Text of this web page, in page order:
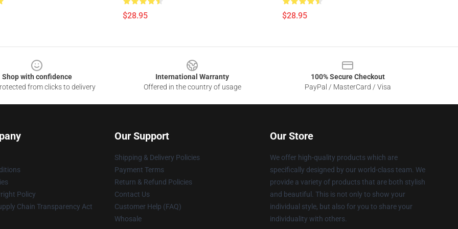
$28.95 $28.95
Shop with confidence
from clicks to delivery
International Warranty
Offered in the country of usage
100% Secure Checkout
PayPal / MasterCard / Visa
Policy
Chain Transparency Act
Our Support
Shipping & Delivery Policies
Payment Terms
Return & Refund Policies
Contact Us
Customer Help (FAQ)
Whosale
Our Store
We offer high-quality products which are
specifically designed by our world-class team. We
provide a variety of products that are both stylish
and beautiful. This is not only to show your
individual style, but also for you to share your
individuality with others.